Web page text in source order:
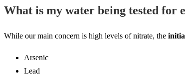
What is my water being tested for
While our main concern is high levels of nitrate, the
Arsenic
Lead